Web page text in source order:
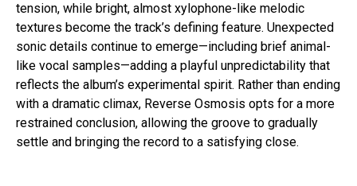
tension, while bright, almost xylophone-like melodic
textures become the track’s defining feature. Unexpected
sonic details continue to emerge—including brief animal-
like vocal samples—adding a playful unpredictability that
reflects the album’s experimental spirit. Rather than ending
with a dramatic climax, Reverse Osmosis opts for a more
restrained conclusion, allowing the groove to gradually
settle and bringing the record to a satisfying close.